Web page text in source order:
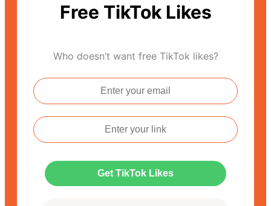
Free TikTok Likes
Who doesn’t want free TikTok likes?
Get TikTok Likes